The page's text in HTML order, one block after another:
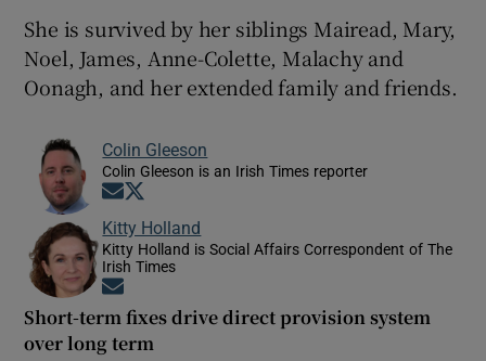
She is survived by her siblings Mairead, Mary,
Noel, James, Anne-Colette, Malachy and
Oonagh, and her extended family and friends.
Colin Gleeson
Colin Gleeson is an Irish Times reporter
Opens in new window
Kitty Holland
Kitty Holland is Social Affairs Correspondent of The
Irish Times
Short-term fixes drive direct provision system
over long term